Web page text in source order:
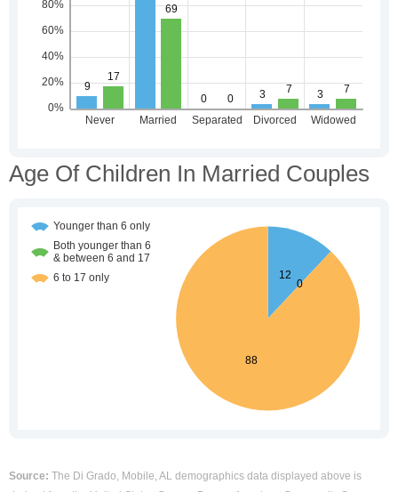
Age Of Children In Married Couples
Source: The Di Grado, Mobile, AL demographics data displayed above is